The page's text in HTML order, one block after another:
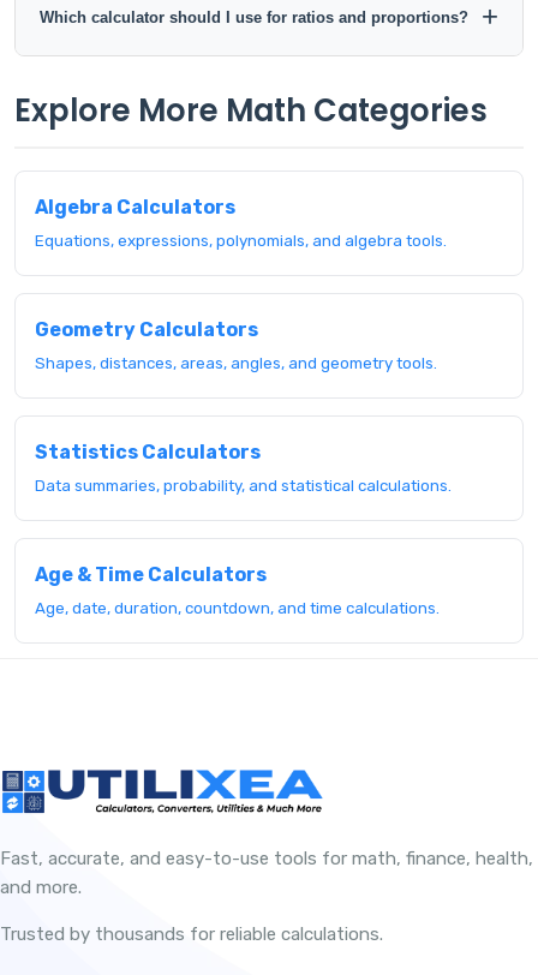
where they are useful. Check the individual calculator page
Which calculator should I use for ratios and proportions?
the Proportion Calculator when two ratios are equal and you
Explore More Math Categories
Algebra Calculators
Equations, expressions, polynomials, and algebra tools.
Geometry Calculators
Shapes, distances, areas, angles, and geometry tools.
Statistics Calculators
Data summaries, probability, and statistical calculations.
Age & Time Calculators
Age, date, duration, countdown, and time calculations.
Fast, accurate, and easy-to-use tools for math, finance, health,
and more.
Trusted by thousands for reliable calculations.